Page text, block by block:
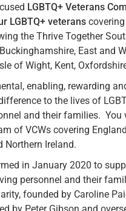
LGBTQ+ Veterans
LGBTQ+ veterans
the Thrive Together
East and
of Wight, Kent,
enabling, rewarding
to the lives of
and their families. You
of VCWs covering
Northern Ireland.
in January 2020 to
personnel and their
founded by Caroline